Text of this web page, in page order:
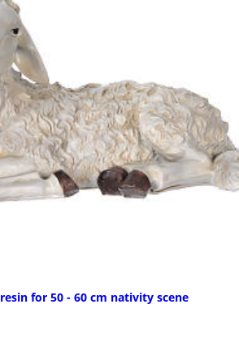
for 50 - 60 cm nativity scene